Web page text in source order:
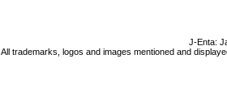
J-Enta:
All trademarks, logos and images mentioned and